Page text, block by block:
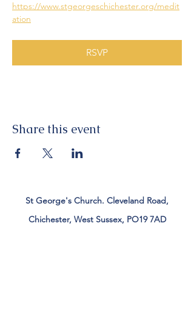
https://www.stgeorgeschichester.org/medit
ation
RSVP
Share this event
St George's Church. Cleveland Road,
Chichester, West Sussex, PO19 7AD